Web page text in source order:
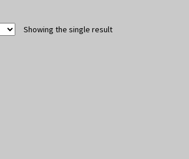
Showing the single result